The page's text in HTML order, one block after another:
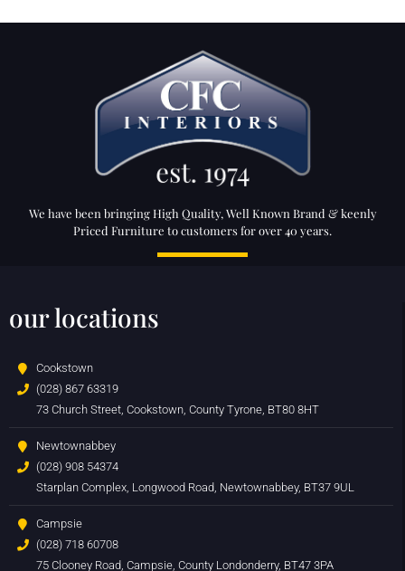
We have been bringing High Quality, Well Known Brand & keenly
Priced Furniture to customers for over 40 years.
our locations
Cookstown
(028) 867 63319
73 Church Street, Cookstown, County Tyrone, BT80 8HT
Newtownabbey
(028) 908 54374
Starplan Complex, Longwood Road, Newtownabbey, BT37 9UL
Campsie
(028) 718 60708
75 Clooney Road, Campsie, County Londonderry, BT47 3PA